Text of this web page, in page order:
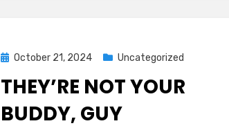
Posted
October 21, 2024 Uncategorized
THEY’RE NOT YOUR
BUDDY, GUY